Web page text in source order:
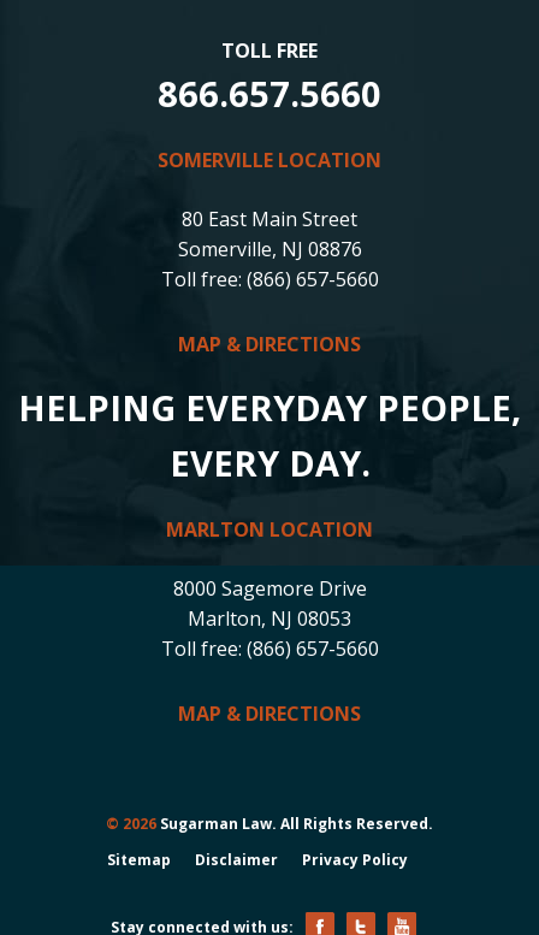
TOLL FREE
866.657.5660
SOMERVILLE LOCATION
80 East Main Street
Somerville, NJ 08876
Toll free: (866) 657-5660
MAP & DIRECTIONS
HELPING EVERYDAY PEOPLE,
EVERY DAY.
MARLTON LOCATION
8000 Sagemore Drive
Marlton, NJ 08053
Toll free: (866) 657-5660
MAP & DIRECTIONS
© 2026 Sugarman Law. All Rights Reserved.
Sitemap
Disclaimer Privacy Policy
Stay connected with us: